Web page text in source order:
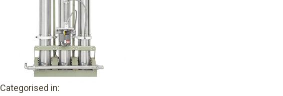
Categorised in: